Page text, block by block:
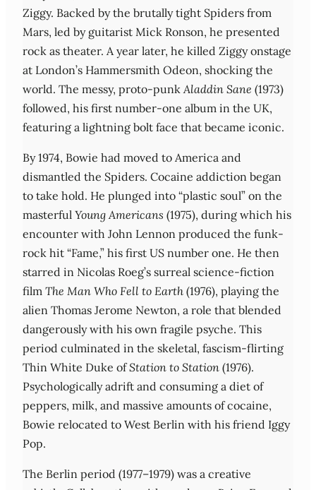
Ziggy. Backed by the brutally tight Spiders from
Mars, led by guitarist Mick Ronson, he presented
rock as theater. A year later, he killed Ziggy onstage
at London’s Hammersmith Odeon, shocking the
world. The messy, proto-punkAladdin Sane (1973)
followed, his first number-one album in the UK,
featuring a lightning bolt face that became iconic.
By 1974, Bowie had moved to America and
dismantled the Spiders. Cocaine addiction began
to take hold. He plunged into “plastic soul” on the
masterful Young Americans (1975), during which his
encounter with John Lennon produced the funk-
rock hit “Fame,” his first US number one. He then
starred in Nicolas Roeg’s surreal science-fiction
film The Man Who Fell to Earth (1976), playing the
alien Thomas Jerome Newton, a role that blended
dangerously with his own fragile psyche. This
period culminated in the skeletal, fascism-flirting
Thin White Duke ofStation to Station (1976).
Psychologically adrift and consuming a diet of
peppers, milk, and massive amounts of cocaine,
Bowie relocated to West Berlin with his friend Iggy
Pop.
The Berlin period (1977–1979) was a creative